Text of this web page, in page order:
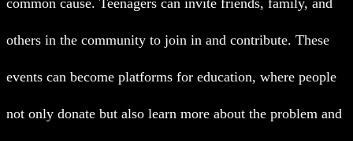
others in the community to join in and contribute. These
events can become platforms for education, where people
not only donate but also learn more about the problem and